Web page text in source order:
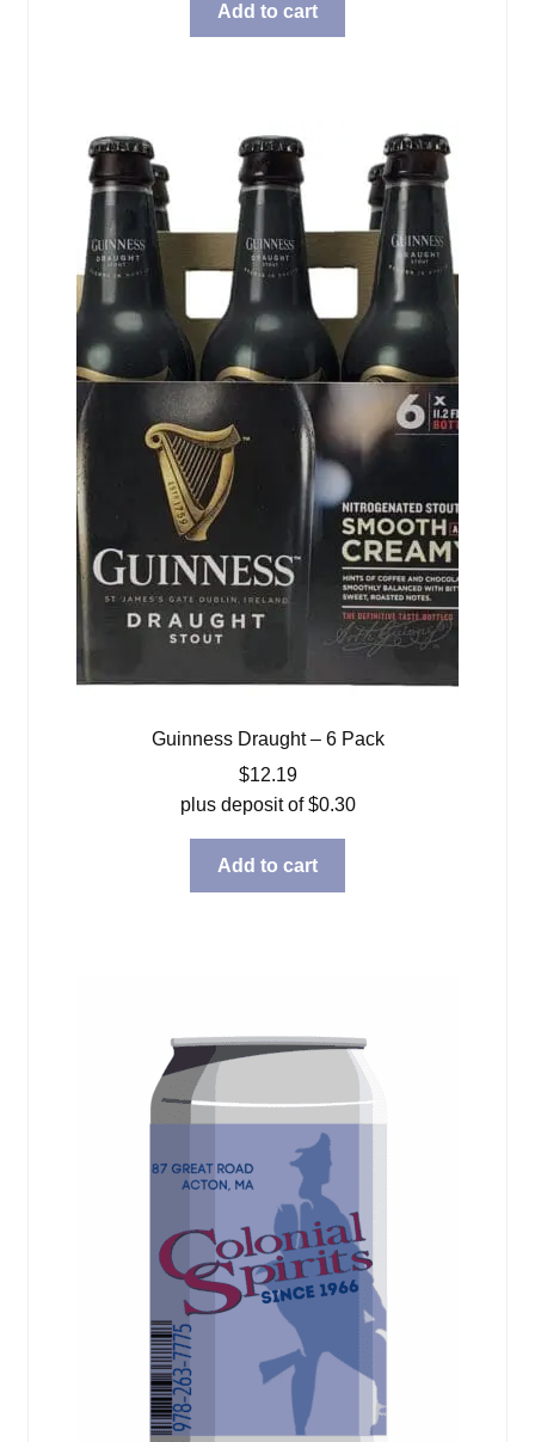
Add to cart
Guinness Draught – 6 Pack
$12.19
plus deposit of$0.30
Add to cart